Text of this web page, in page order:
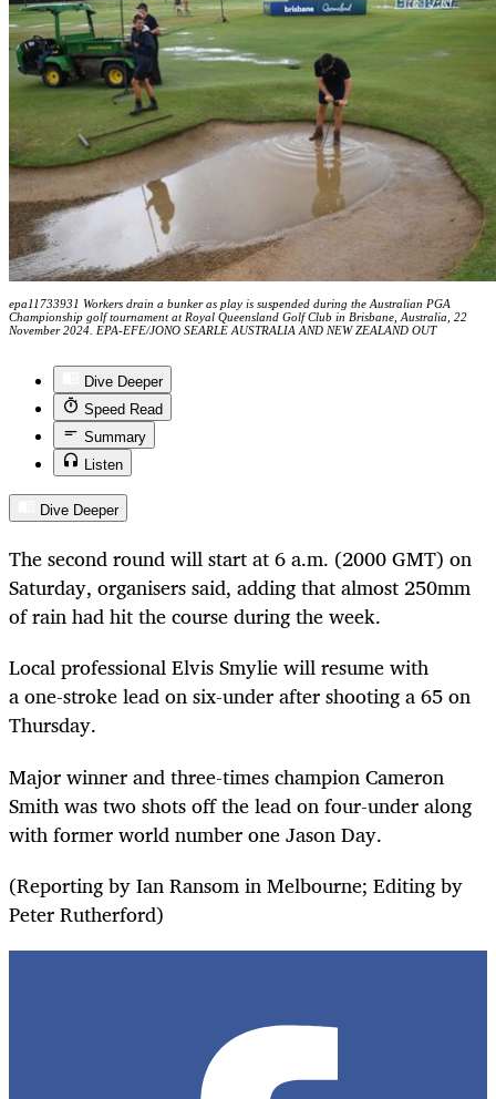
epa11733931 Workers drain a bunker as play is suspended during the Australian PGA
Championship golf tournament at Royal Queensland Golf Club in Brisbane, Australia, 22
November 2024. EPA-EFE/JONO SEARLE AUSTRALIA AND NEW ZEALAND OUT
Dive Deeper
Speed Read
Summary
Listen
Dive Deeper
The second round willstart at6a.m. (2000GMT) on
Saturday, organisers said, adding that almost 250mm
of rain had hit the course during the week.
Local professional Elvis Smyliewill resume with
aone-stroke lead on six-under after shooting a 65 on
Thursday.
Major winner and three-times champion Cameron
Smith was two shots off the lead on four-under along
with former world number one Jason Day.
(Reporting by Ian Ransom in Melbourne; Editing by
Peter Rutherford)